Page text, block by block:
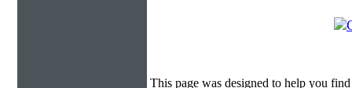
This page was designed to help you